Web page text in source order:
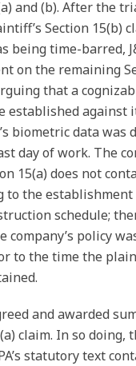
and (b). After the
Section 15(b)
being time-barred,
on the remaining
that a
established against
biometric data was
day of work. The
15(a) does not
to the establishment
schedule;
company’s policy
to the time the
and awarded
claim. In so doing,
statutory text